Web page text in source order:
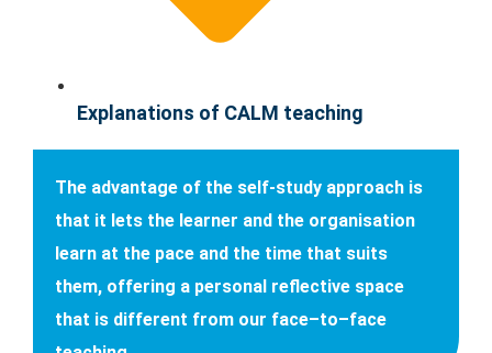
Explanations of CALM teaching
The advantage of the self-study approach is
that it lets the learner and the organisation
learn at the pace and the time that suits
them, offering a personal reflective space
that is different from our face–to–face